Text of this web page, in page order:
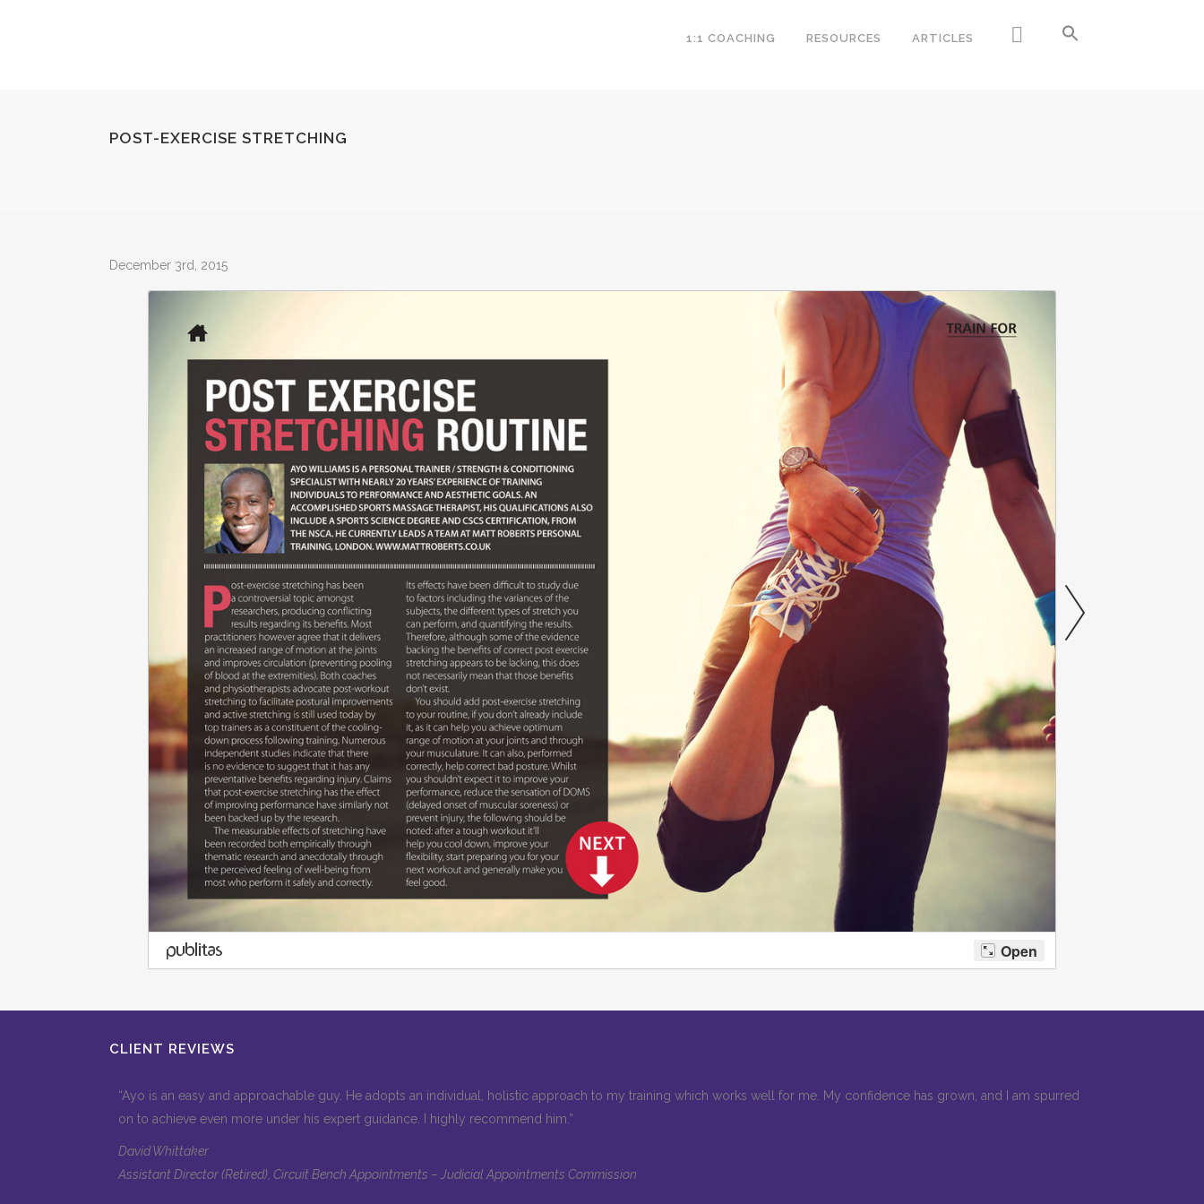
1:1 COACHING RESOURCES ARTICLES
POST-EXERCISE STRETCHING
December 3rd, 2015
CLIENT REVIEWS
“Ayo is an easy and approachable guy. He adopts an individual, holistic approach to my training which works well for me. My confidence has grown, and I am spurred
on to achieve even more under his expert guidance. I highly recommend him.”
David Whittaker
Assistant Director (Retired), Circuit Bench Appointments – Judicial Appointments Commission